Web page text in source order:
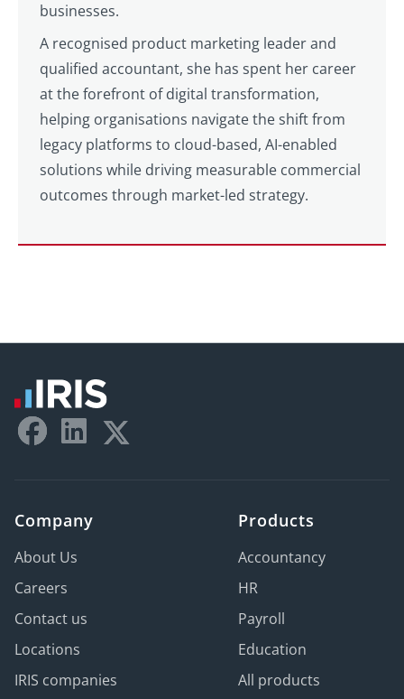
businesses.
A recognised product marketing leader and
qualified accountant, she has spent her career
at the forefront of digital transformation,
helping organisations navigate the shift from
legacy platforms to cloud-based, AI-enabled
solutions while driving measurable commercial
outcomes through market-led strategy.
Company
About Us
Careers
Contact us
Locations
IRIS companies
Products
Accountancy
HR
Payroll
Education
All products